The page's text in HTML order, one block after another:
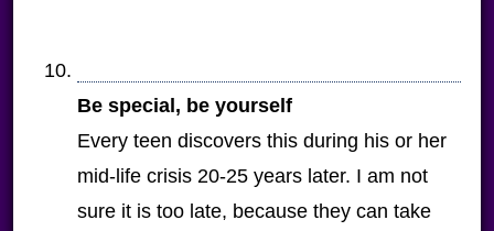
Be special, be yourself
Every teen discovers this during his or her
mid-life crisis 20-25 years later. I am not
sure it is too late, because they can take